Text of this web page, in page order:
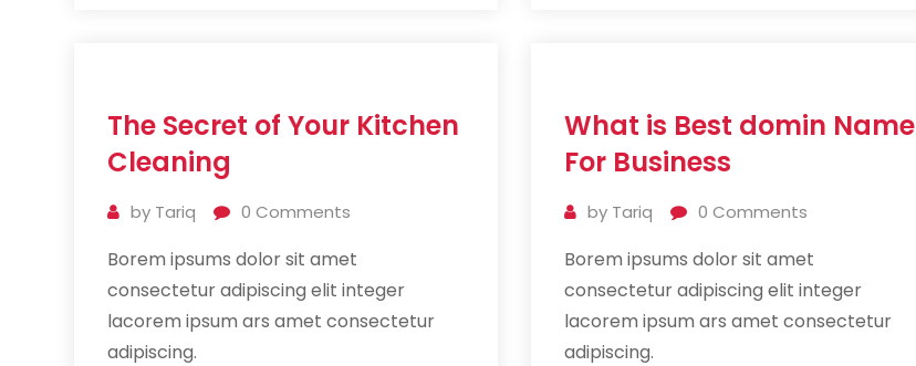
Jul
2019
The Secret of Your Kitchen
Cleaning
by Tariq 0 Comments
Borem ipsums dolor sit amet
consectetur adipiscing elit integer
lacorem ipsum ars amet consectetur
adipiscing.
Jul
2019
What is Best domin Name
For Business
by Tariq 0 Comments
Borem ipsums dolor sit amet
consectetur adipiscing elit integer
lacorem ipsum ars amet consectetur
adipiscing.